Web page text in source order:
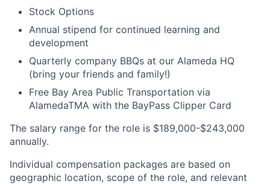
Stock Options
Annual stipend for continued learning and
development
Quarterly company BBQs at our Alameda HQ
(bring your friends and family!)
Free Bay Area Public Transportation via
AlamedaTMA with the BayPass Clipper Card
The salary range for the role is $189,000-$243,000
annually.
Individual compensation packages are based on
geographic location, scope of the role, and relevant